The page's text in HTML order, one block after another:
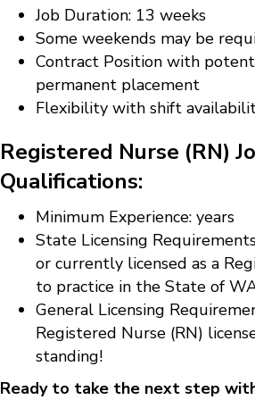
Job Duration: 13 weeks
Some weekends may be
Contract Position with
permanent placement
Flexibility with shift
Registered Nurse (RN)
Qualifications:
Minimum Experience: years
State Licensing
or currently licensed as a
to practice in the State of
General Licensing
Registered Nurse (RN)
standing!
Ready to take the next step